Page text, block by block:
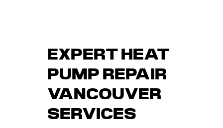
EXPERT HEAT
PUMP REPAIR
VANCOUVER
SERVICES